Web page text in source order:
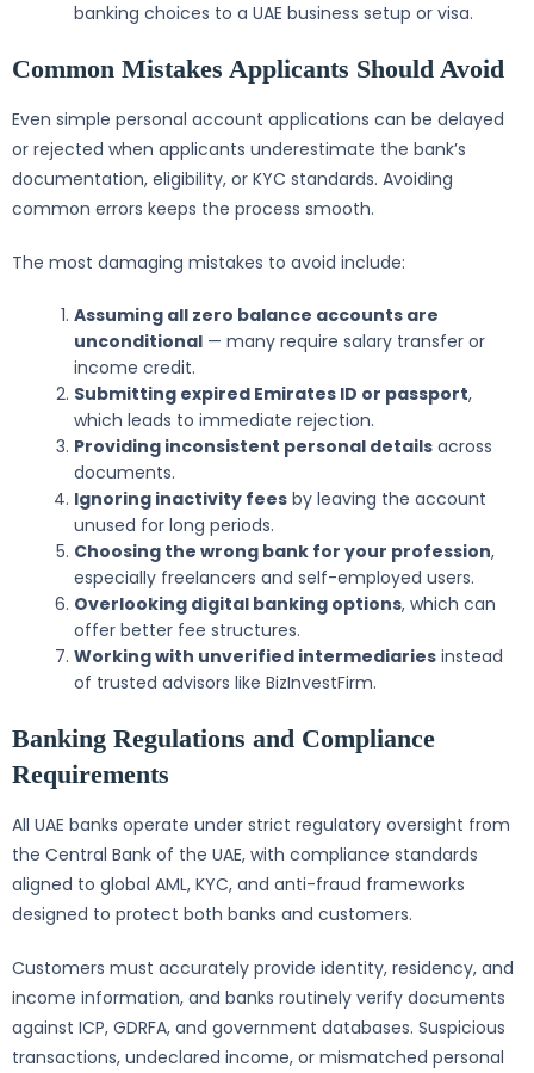
banking choices to a UAE business setup or visa.
Common Mistakes Applicants Should Avoid
Even simple personal account applications can be delayed
or rejected when applicants underestimate the bank’s
documentation, eligibility, or KYC standards. Avoiding
common errors keeps the process smooth.
The most damaging mistakes to avoid include:
Assuming all zero balance accounts are
unconditional — many require salary transfer or
income credit.
Submitting expired Emirates ID or passport,
which leads to immediate rejection.
Providing inconsistent personal details across
documents.
Ignoring inactivity fees by leaving the account
unused for long periods.
Choosing the wrong bank for your profession,
especially freelancers and self-employed users.
Overlooking digital banking options, which can
offer better fee structures.
Working with unverified intermediaries instead
of trusted advisors like BizInvestFirm.
Banking Regulations and Compliance
Requirements
All UAE banks operate under strict regulatory oversight from
the Central Bank of the UAE, with compliance standards
aligned to global AML, KYC, and anti-fraud frameworks
designed to protect both banks and customers.
Customers must accurately provide identity, residency, and
income information, and banks routinely verify documents
against ICP, GDRFA, and government databases. Suspicious
transactions, undeclared income, or mismatched personal